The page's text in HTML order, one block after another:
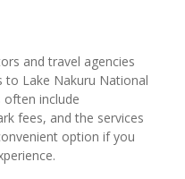
and travel agencies
to Lake Nakuru National
often include
fees, and the services
option if you